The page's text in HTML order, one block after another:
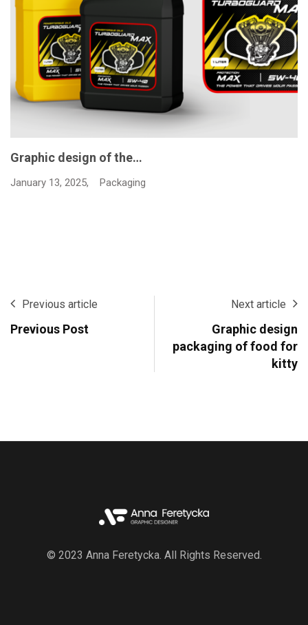
Graphic design of the…
January 13, 2025, Packaging
Previous article
Previous Post
Next article
Graphic design
packaging of food for
kitty
© 2023 Anna Feretycka. All Rights Reserved.